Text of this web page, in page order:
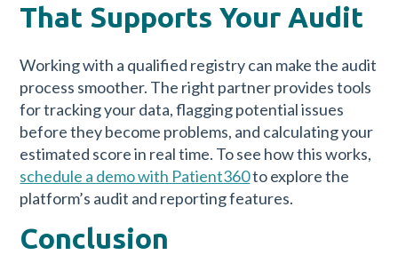
That Supports Your Audit
Working with a qualified registry can make the audit
process smoother. The right partner provides tools
for tracking your data, flagging potential issues
before they become problems, and calculating your
estimated score in real time. To see how this works,
schedule a demo with Patient360to explore the
platform’s audit and reporting features.
Conclusion